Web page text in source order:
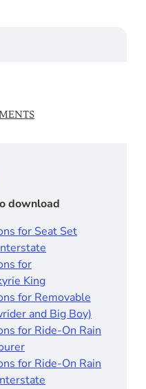
download
for Seat Set
for
King
for Removable
and Big Boy)
for Ride-On Rain
for Ride-On Rain